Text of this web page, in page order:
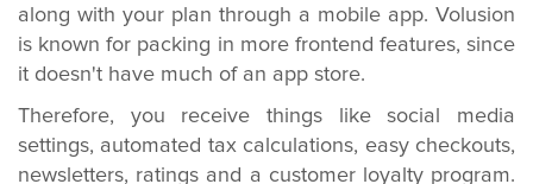
along with your plan through a mobile app. Volusion
is known for packing in more frontend features, since
it doesn't have much of an app store.
Therefore, you receive things like social media
settings, automated tax calculations, easy checkouts,
newsletters, ratings and a customer loyalty program.